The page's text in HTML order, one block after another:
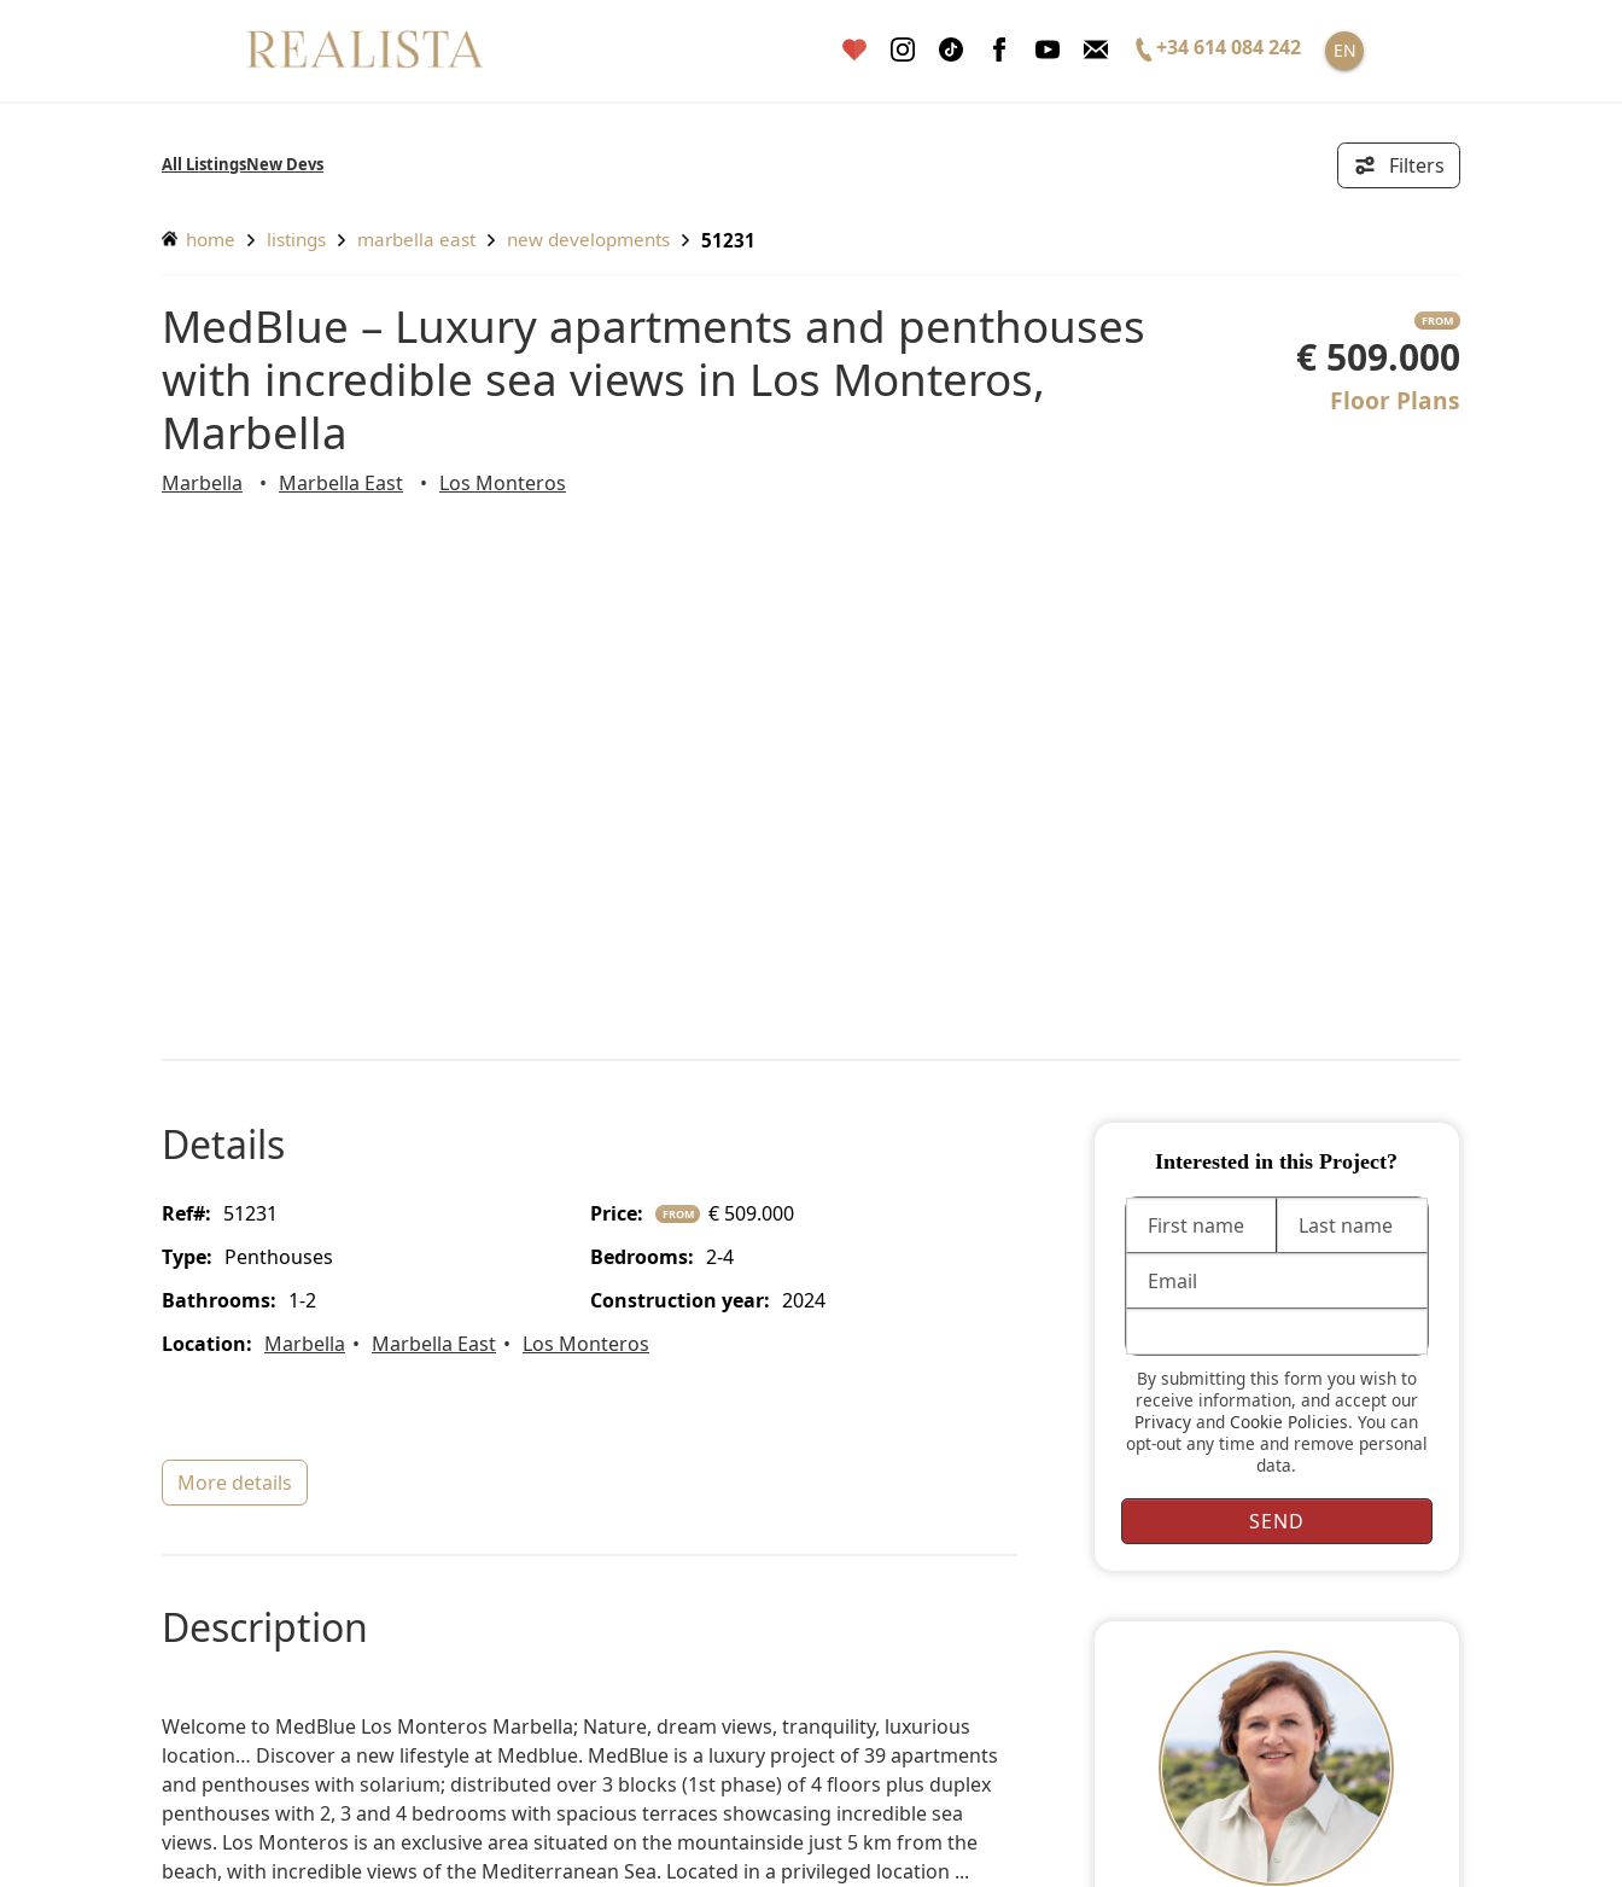
+34 614 084 242 EN
All Listings New Devs Filters
home listings marbella east new developments 51231
MedBlue – Luxury apartments and penthouses
with incredible sea views in Los Monteros,
Marbella
FROM
€ 509.000
Floor Plans
Marbella Marbella East Los Monteros
details
ref#: 51231 price: FROM
€ 509.000
type:
Penthouses bedrooms:
2-4
bathrooms:
1-2 construction year:
2024
location:
Marbella Marbella East Los Monteros
more details
description
Welcome to MedBlue Los Monteros Marbella; Nature, dream views, tranquility, luxurious
location… Discover a new lifestyle at Medblue. MedBlue is a luxury project of 39 apartments
and penthouses with solarium; distributed over 3 blocks (1st phase) of 4 floors plus duplex
penthouses with 2, 3 and 4 bedrooms with spacious terraces showcasing incredible sea
views. Los Monteros is an exclusive area situated on the mountainside just 5 km from the
beach, with incredible views of the Mediterranean Sea. Located in a privileged location ...
Interested in this Project?
By submitting this form you wish to
receive information, and accept our
Privacy andCookie Policies. You can
opt-out any time and remove personal
data.